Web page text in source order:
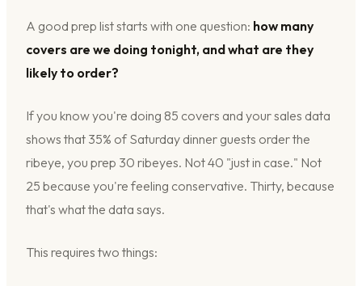
A good prep list starts with one question: how many
covers are we doing tonight, and what are they
likely to order?
If you know you're doing 85 covers and your sales data
shows that 35% of Saturday dinner guests order the
ribeye, you prep 30 ribeyes. Not 40 "just in case." Not
25 because you're feeling conservative. Thirty, because
that's what the data says.
This requires two things: